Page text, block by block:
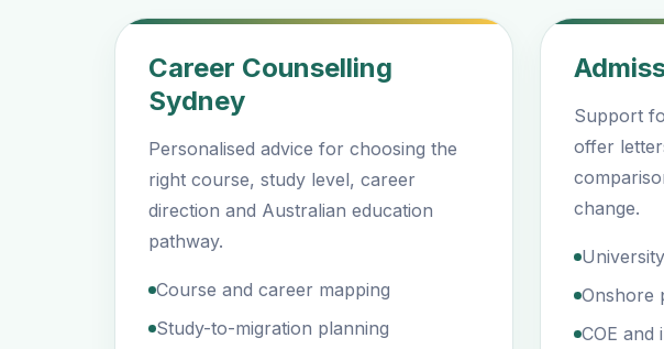
Career Counselling
Sydney
Personalised advice for choosing the
right course, study level, career
direction and Australian education
pathway.
Course and career mapping
Study-to-migration planning
Support
offer
change.
Onshore
COE and